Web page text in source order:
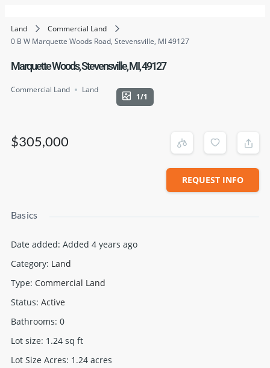
Land
Commercial Land
0 B W Marquette Woods Road, Stevensville, MI 49127
Marquette Woods, Stevensville, MI, 49127
Commercial Land Land
1/1
$305,000
REQUEST INFO
Basics
Date added: Added 4 years ago
Category: Land
Type: Commercial Land
Status: Active
Bathrooms: 0
Lot size: 1.24 sq ft
Lot Size Acres: 1.24 acres